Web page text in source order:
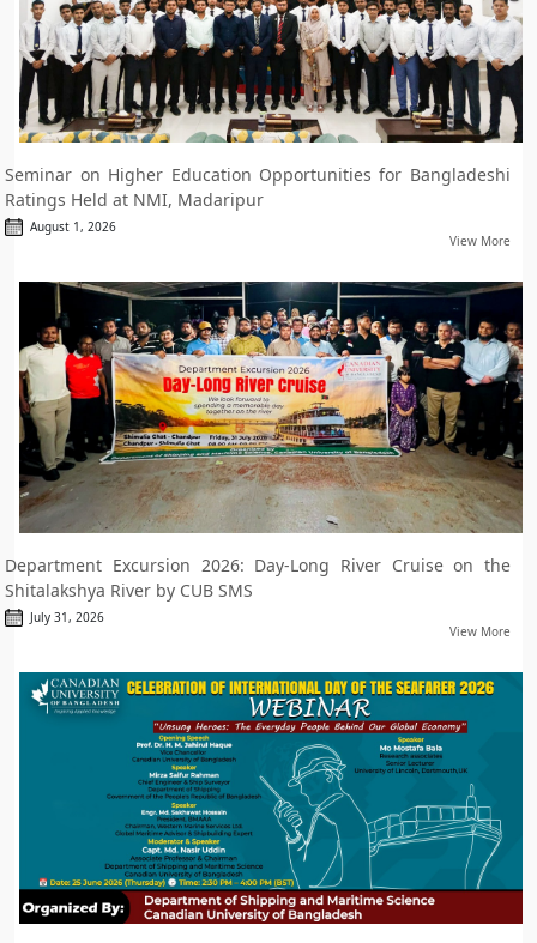
Seminar on Higher Education Opportunities for Bangladeshi
Ratings Held at NMI, Madaripur
August 1, 2026
View More
Department Excursion 2026: Day-Long River Cruise on the
Shitalakshya River by CUB SMS
July 31, 2026
View More